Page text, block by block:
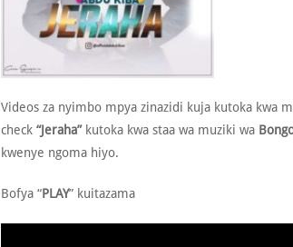
Videos za nyimbo mpya zinazidi kuja kutoka kwa
check “Jeraha”kutoka kwa staa wa muziki wa
kwenye ngoma hiyo.
Bofya “PLAY” kuitazama